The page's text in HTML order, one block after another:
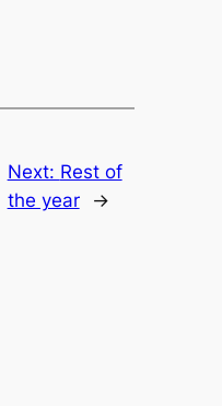
Next: Rest of
the year
→